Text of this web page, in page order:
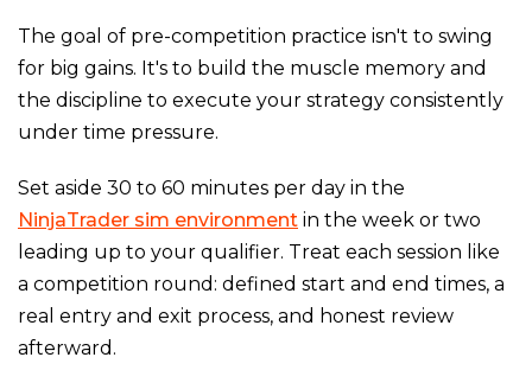
The goal of pre-competition practice isn't to swing
for big gains. It's to build the muscle memory and
the discipline to execute your strategy consistently
under time pressure.
Set aside 30 to 60 minutes per day in the
NinjaTrader sim environment in the week or two
leading up to your qualifier. Treat each session like
a competition round: defined start and end times, a
real entry and exit process, and honest review
afterward.